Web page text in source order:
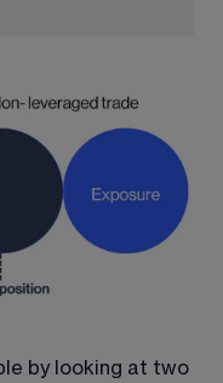
by looking at two